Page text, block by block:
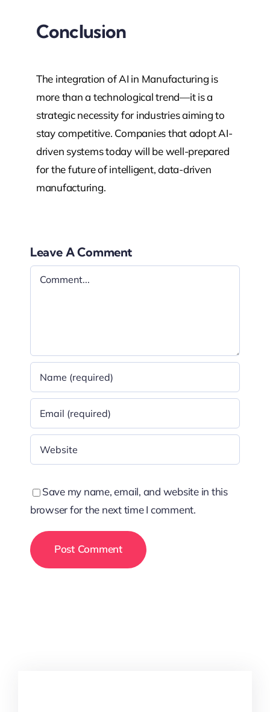
Conclusion
The integration of AI in Manufacturing is
more than a technological trend—it is a
strategic necessity for industries aiming to
stay competitive. Companies that adopt AI-
driven systems today will be well-prepared
for the future of intelligent, data-driven
manufacturing.
Leave A Comment
Comment
Save my name, email, and website in this
browser for the next time I comment.